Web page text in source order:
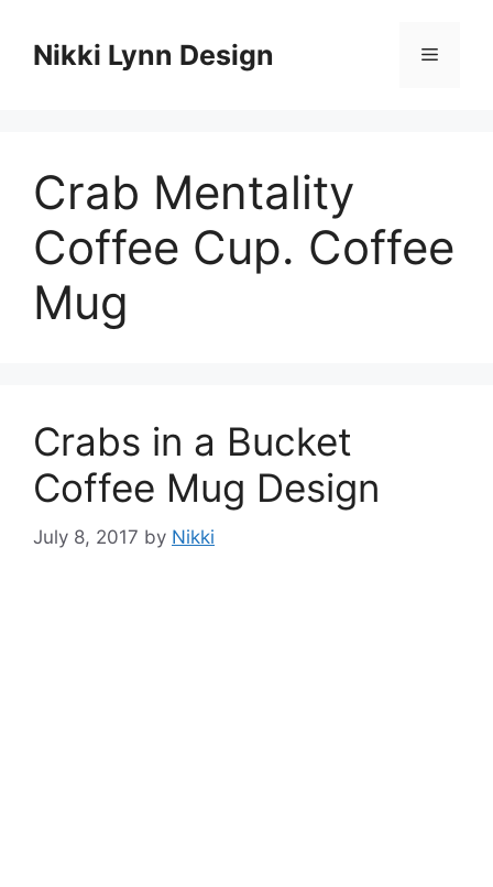
contentNikki Lynn Design Menu
Crab Mentality
Coffee Cup. Coffee
Mug
Crabs in a Bucket
Coffee Mug Design
July 8, 2017 by Nikki